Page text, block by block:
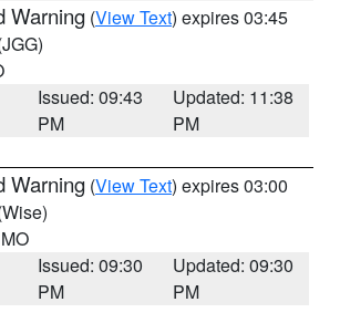
Warning (View Text) expires 03:45
Issued: 09:43
PM
Updated: 11:38
PM
Warning (View Text) expires 03:00
Issued: 09:30
PM
Updated: 09:30
PM